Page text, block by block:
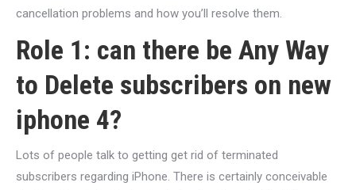
cancellation problems and how you’ll resolve them.
Role 1: can there be Any Way
to Delete subscribers on new
iphone 4?
Lots of people talk to getting get rid of terminated
subscribers regarding iPhone. There is certainly conceivable